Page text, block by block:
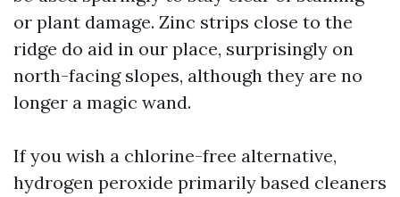
or plant damage. Zinc strips close to the
ridge do aid in our place, surprisingly on
north-facing slopes, although they are no
longer a magic wand.
If you wish a chlorine-free alternative,
hydrogen peroxide primarily based cleaners